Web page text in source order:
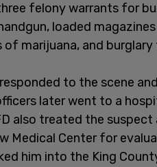
felony warrants for
loaded
of marijuana, and
to the scene
later went to a
also treated the suspect
Medical Center for
him into the King